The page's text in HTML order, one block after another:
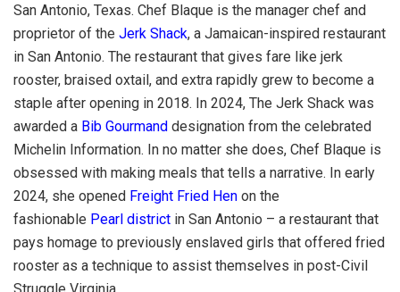
San Antonio, Texas. Chef Blaque is the manager chef and
proprietor of the Jerk Shack, a Jamaican-inspired restaurant
in San Antonio. The restaurant that gives fare like jerk
rooster, braised oxtail, and extra rapidly grew to become a
staple after opening in 2018. In 2024, The Jerk Shack was
awarded a Bib Gourmand designation from the celebrated
Michelin Information. In no matter she does, Chef Blaque is
obsessed with making meals that tells a narrative. In early
2024, she opened Freight Fried Hen on the
fashionable Pearl district in San Antonio – a restaurant that
pays homage to previously enslaved girls that offered fried
rooster as a technique to assist themselves in post-Civil
Struggle Virginia.